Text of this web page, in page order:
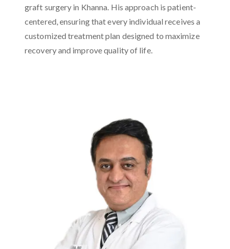
graft surgery in Khanna. His approach is patient-
centered, ensuring that every individual receives a
customized treatment plan designed to maximize
recovery and improve quality of life.